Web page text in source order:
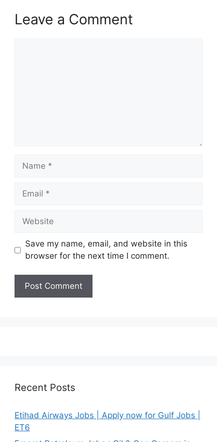
Leave a Comment
Name
Email
Website
Save my name, email, and website in this
browser for the next time I comment.
Recent Posts
Etihad Airways Jobs | Apply now for Gulf Jobs |
ET6